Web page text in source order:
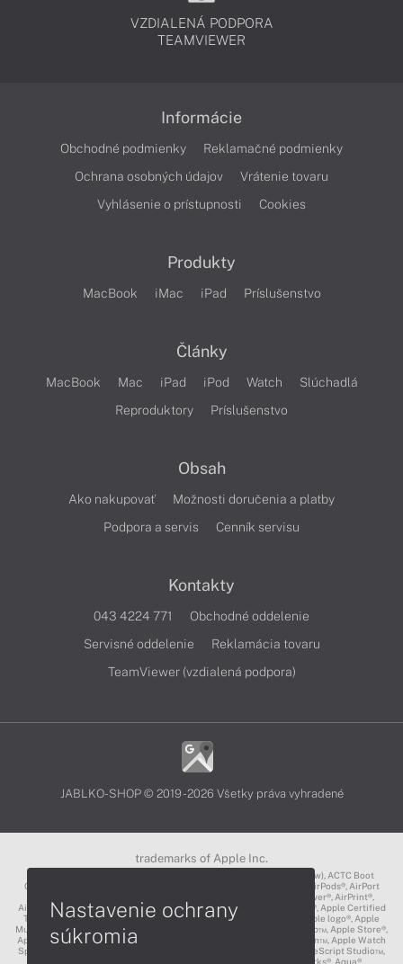
VZDIALENÁ PODPORA
TEAMVIEWER
Informácie
Obchodné podmienky
Reklamačné podmienky
Ochrana osobných údajov
Vrátenie tovaru
Vyhlásenie o prístupnosti
Cookies
Produkty
MacBook iMac iPad Príslušenstvo
Články
MacBook Mac iPad iPod Watch
Slúchadlá
Reproduktory
Príslušenstvo
Obsah
Ako nakupovať
Možnosti doručenia a platby
Podpora a servis
Cenník servisu
Kontakty
043 4224 771
Obchodné oddelenie
Servisné oddelenie
Reklamácia tovaru
TeamViewer (vzdialená podpora)
JABLKO-SHOP © 2019 - 2026 Všetky práva vyhradené
trademarks of Apple Inc.
3D Touch®, .Mac℠, ACOT2℠, ACOT℠ (Apple Classrooms of Tomorrow), ACTC Boot
Camp℠, AirDrop®, AirMac®, AirPlay Logo™, AirPlay®, AirPods Pro™, AirPods®, AirPort
Express®, AirPort Extreme®, AirPort Time Capsule®, AirPort®, AirPower®, AirPrint®,
AirTunes™, Animoji®, Aperture®, App Nap®, App Store®, Apple CarPlay®, Apple Certified
Trainer℠, Apple Cinema Display®, Apple Consultants Network℠, Apple logo®, Apple
Music®, Apple News®, Apple Pay®, Apple Pencil®, Apple Remote Desktop™, Apple Store®,
Apple Studio Display™, Apple TV®, Apple Wallet™, Apple Watch Edition™, Apple Watch
Sport™, Apple Watch®, Apple®, Apple®, AppleCare®, AppleLink™, AppleScript Studio™,
AppleScript®, AppleShare®, AppleTalk®, AppleVision™, AppleWorks®, Aqua®,
Nastavenie ochrany
súkromia